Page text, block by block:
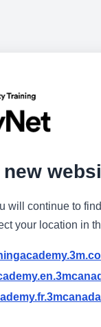
will continue to
your location in